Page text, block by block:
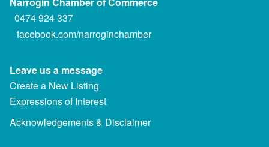
0474 924 337
facebook.com/narroginchamber
Leave us a message
Create a New Listing
Expressions of Interest
Acknowledgements & Disclaimer